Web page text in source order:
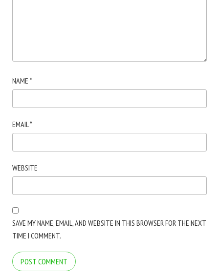
NAME *
EMAIL*
WEBSITE
SAVE MY NAME, EMAIL, AND WEBSITE IN THIS BROWSER FOR THE NEXT
TIME I COMMENT.